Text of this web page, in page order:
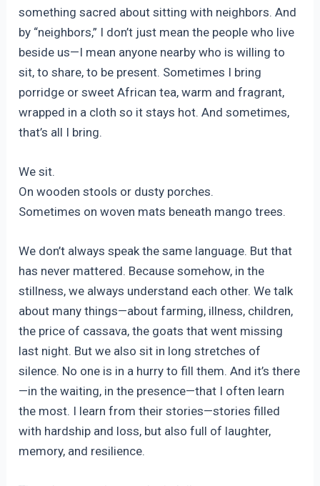
something sacred about sitting with neighbors. And
by “neighbors,” I don’t just mean the people who live
beside us—I mean anyone nearby who is willing to
sit, to share, to be present. Sometimes I bring
porridge or sweet African tea, warm and fragrant,
wrapped in a cloth so it stays hot. And sometimes,
that’s all I bring.
We sit.
On wooden stools or dusty porches.
Sometimes on woven mats beneath mango trees.
We don’t always speak the same language. But that
has never mattered. Because somehow, in the
stillness, we always understand each other. We talk
about many things—about farming, illness, children,
the price of cassava, the goats that went missing
last night. But we also sit in long stretches of
silence. No one is in a hurry to fill them. And it’s there
—in the waiting, in the presence—that I often learn
the most. I learn from their stories—stories filled
with hardship and loss, but also full of laughter,
memory, and resilience.